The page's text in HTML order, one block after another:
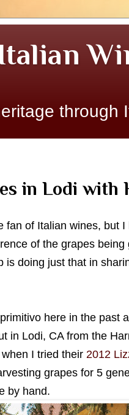
in Lodi with
fan of Italian wines, but
of the grapes
is doing just that in
here in the past
in Lodi, CA from the
I tried their 2012
grapes for 5
by hand.